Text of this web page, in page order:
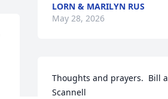
LORN & MARILYN RUS
May 28, 2026
Thoughts and prayers.  Bill
Scannell